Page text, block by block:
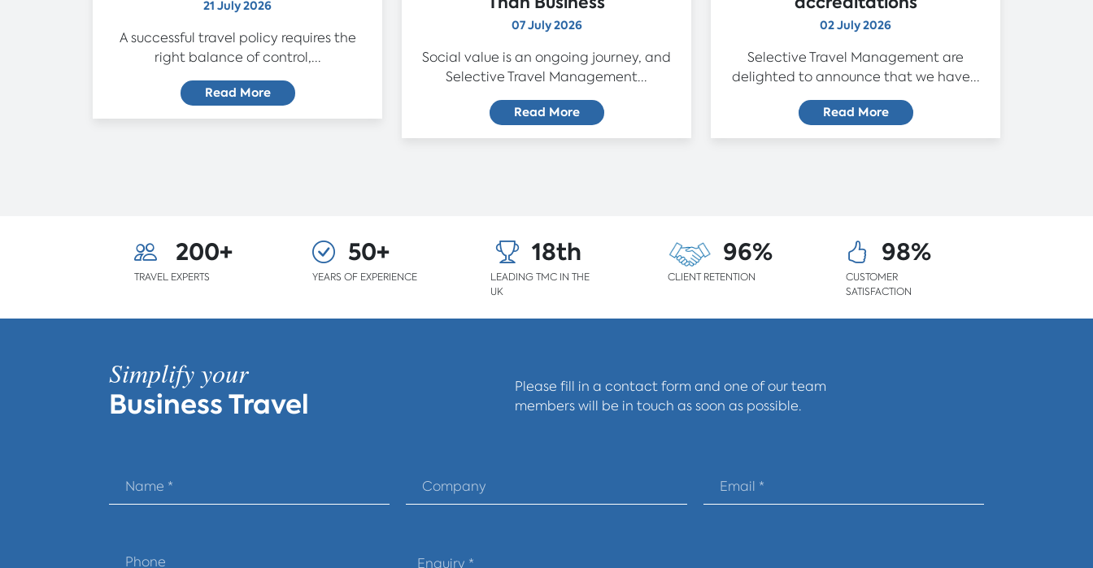
21 July 2026
A successful travel policy requires the
right balance of control,...
Read More
07 July 2026
Social value is an ongoing journey, and
Selective Travel Management...
Read More
02 July 2026
Selective Travel Management are
delighted to announce that we have...
Read More
200+
TRAVEL EXPERTS
50+
YEARS OF EXPERIENCE
18th
LEADING TMC IN THE
UK
96%
CLIENT RETENTION
98%
CUSTOMER
SATISFACTION
Simplify your
Business Travel
Please fill in a contact form and one of our team
members will be in touch as soon as possible.